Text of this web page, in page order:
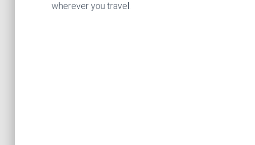
wherever you travel.